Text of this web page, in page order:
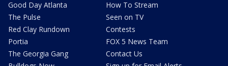
Good Day Atlanta
The Pulse
Red Clay Rundown
Portia
The Georgia Gang
How To Stream
Seen on TV
Contests
FOX 5 News Team
Contact Us